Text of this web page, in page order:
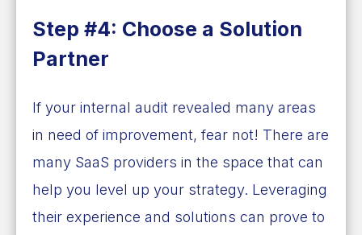
Step #4: Choose a Solution
Partner
If your internal audit revealed many areas
in need of improvement, fear not! There are
many SaaS providers in the space that can
help you level up your strategy. Leveraging
their experience and solutions can prove to